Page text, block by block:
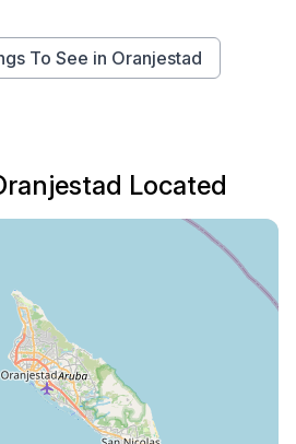
To See in Oranjestad
Located